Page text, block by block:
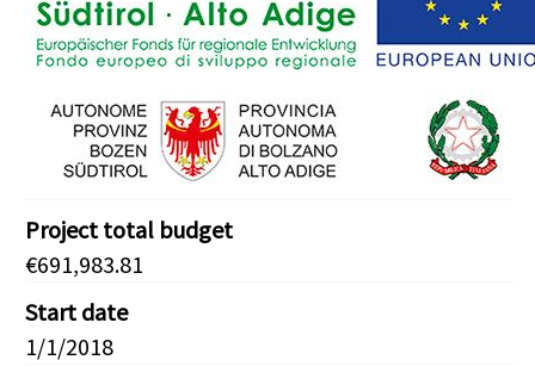
Project total budget
€691,983.81
Start date
1/1/2018